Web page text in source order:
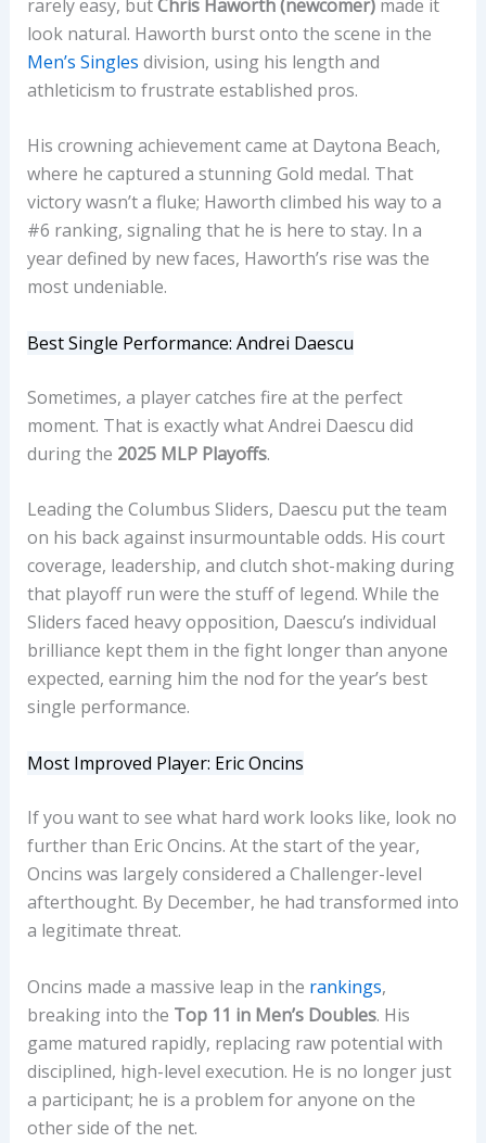
rarely easy, butChris Haworth (newcomer)made it
look natural. Haworth burst onto the scene in the
Men’s Singles division, using his length and
athleticism to frustrate established pros.
His crowning achievement came at Daytona Beach,
where he captured a stunning Gold medal. That
victory wasn’t a fluke; Haworth climbed his way to a
#6 ranking, signaling that he is here to stay. In a
year defined by new faces, Haworth’s rise was the
most undeniable.
Best Single Performance: Andrei Daescu
Sometimes, a player catches fire at the perfect
moment. That is exactly what Andrei Daescu did
during the 2025 MLP Playoffs.
Leading the Columbus Sliders, Daescu put the team
on his back against insurmountable odds. His court
coverage, leadership, and clutch shot-making during
that playoff run were the stuff of legend. While the
Sliders faced heavy opposition, Daescu’s individual
brilliance kept them in the fight longer than anyone
expected, earning him the nod for the year’s best
single performance.
Most Improved Player: Eric Oncins
If you want to see what hard work looks like, look no
further than Eric Oncins. At the start of the year,
Oncins was largely considered a Challenger-level
afterthought. By December, he had transformed into
a legitimate threat.
Oncins made a massive leap in the rankings,
breaking into the Top 11 in Men’s Doubles. His
game matured rapidly, replacing raw potential with
disciplined, high-level execution. He is no longer just
a participant; he is a problem for anyone on the
other side of the net.